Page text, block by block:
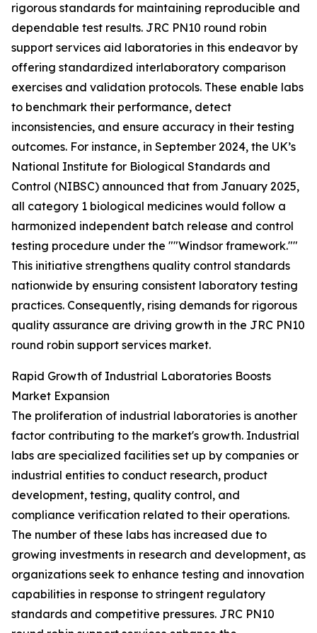
rigorous standards for maintaining reproducible and
dependable test results. JRC PN10 round robin
support services aid laboratories in this endeavor by
offering standardized interlaboratory comparison
exercises and validation protocols. These enable labs
to benchmark their performance, detect
inconsistencies, and ensure accuracy in their testing
outcomes. For instance, in September 2024, the UK’s
National Institute for Biological Standards and
Control (NIBSC) announced that from January 2025,
all category 1 biological medicines would follow a
harmonized independent batch release and control
testing procedure under the ""Windsor framework.""
This initiative strengthens quality control standards
nationwide by ensuring consistent laboratory testing
practices. Consequently, rising demands for rigorous
quality assurance are driving growth in the JRC PN10
round robin support services market.
Rapid Growth of Industrial Laboratories Boosts
Market Expansion
The proliferation of industrial laboratories is another
factor contributing to the market's growth. Industrial
labs are specialized facilities set up by companies or
industrial entities to conduct research, product
development, testing, quality control, and
compliance verification related to their operations.
The number of these labs has increased due to
growing investments in research and development, as
organizations seek to enhance testing and innovation
capabilities in response to stringent regulatory
standards and competitive pressures. JRC PN10